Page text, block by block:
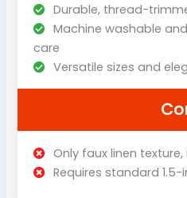
Durable, thread-
Machine washable
care
Versatile sizes and
Only faux linen
Requires standard